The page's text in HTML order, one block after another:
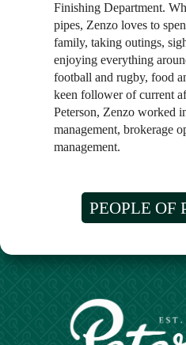
Finishing Department.
pipes, Zenzo loves to
family, taking outings,
enjoying everything
football and rugby, food
keen follower of current
Peterson, Zenzo worked
management, brokerage
management.
PEOPLE OF